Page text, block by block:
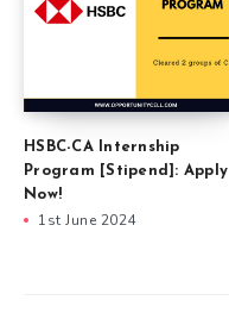
HSBC-CA Internship
Program [Stipend]: Apply
Now!
1st June 2024